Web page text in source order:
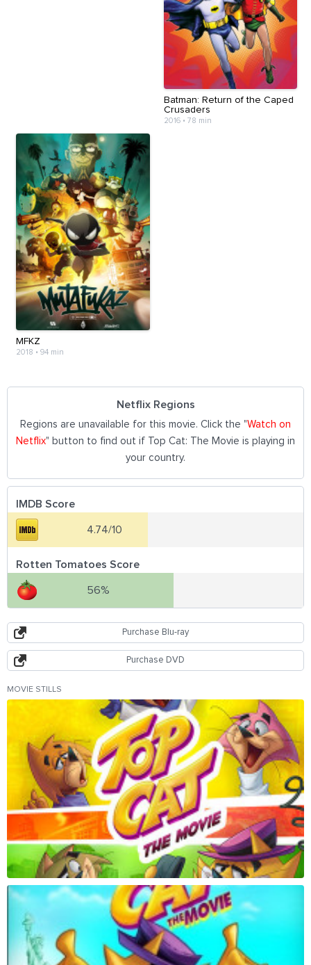
Batman: Return of the Caped
Crusaders
2016• 78 min
MFKZ
2018 • 94 min
Netflix Regions
Regions are unavailable for this movie. Click the "Watch on
Netflix" button to find out if Top Cat: The Movie is playing in
your country.
IMDB Score
4.74/10
Rotten Tomatoes Score
56%
Purchase Blu-ray
Purchase DVD
MOVIE STILLS